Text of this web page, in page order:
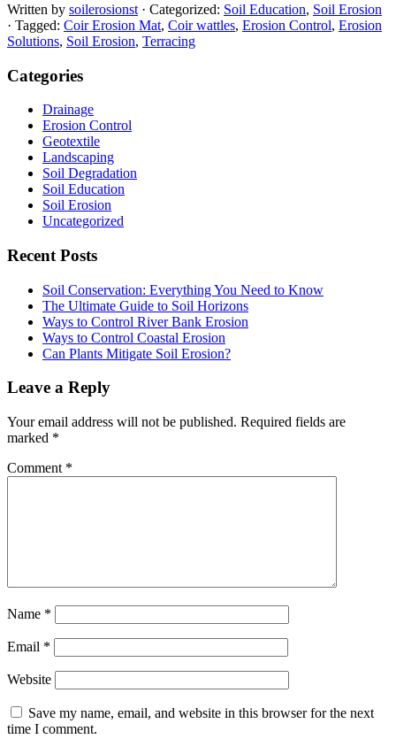
Written by soilerosionst · Categorized: Soil Education, Soil Erosion
· Tagged: Coir Erosion Mat, Coir wattles, Erosion Control, Erosion
Solutions, Soil Erosion, Terracing
Categories
Drainage
Erosion Control
Geotextile
Landscaping
Soil Degradation
Soil Education
Soil Erosion
Uncategorized
Recent Posts
Soil Conservation: Everything You Need to Know
The Ultimate Guide to Soil Horizons
Ways to Control River Bank Erosion
Ways to Control Coastal Erosion
Can Plants Mitigate Soil Erosion?
Reader
Leave a Reply
Your email address will not be published. Required fields are
marked *
Comment *
Name *
Email *
Website
Save my name, email, and website in this browser for the next
time I comment.